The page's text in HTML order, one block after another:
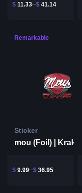
$ 11.33 $ 41.14
Remarkable
Sticker
$ 9.99 $ 36.95